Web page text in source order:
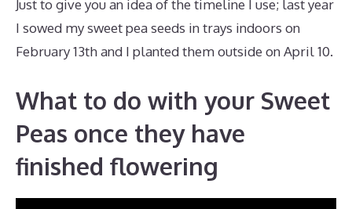
Just to give you an idea of the timeline I use; last year
I sowed my sweet pea seeds in trays indoors on
February 13th and I planted them outside on April 10.
What to do with your Sweet
Peas once they have
finished flowering